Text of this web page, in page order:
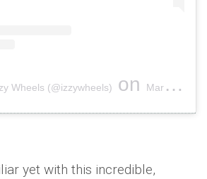
Wheels (@izzywheels) on Mar 8, 2019 at 6:46am PST
yet with this incredible,